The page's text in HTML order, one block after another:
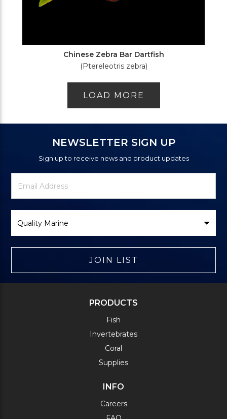
Chinese Zebra Bar Dartfish
(Ptereleotris zebra)
LOAD MORE
NEWSLETTER SIGN UP
Sign up to receive news and product updates
Newsletter
Signup
Email
Address
Brand
JOIN LIST
PRODUCTS
Fish
Invertebrates
Coral
Supplies
INFO
Careers